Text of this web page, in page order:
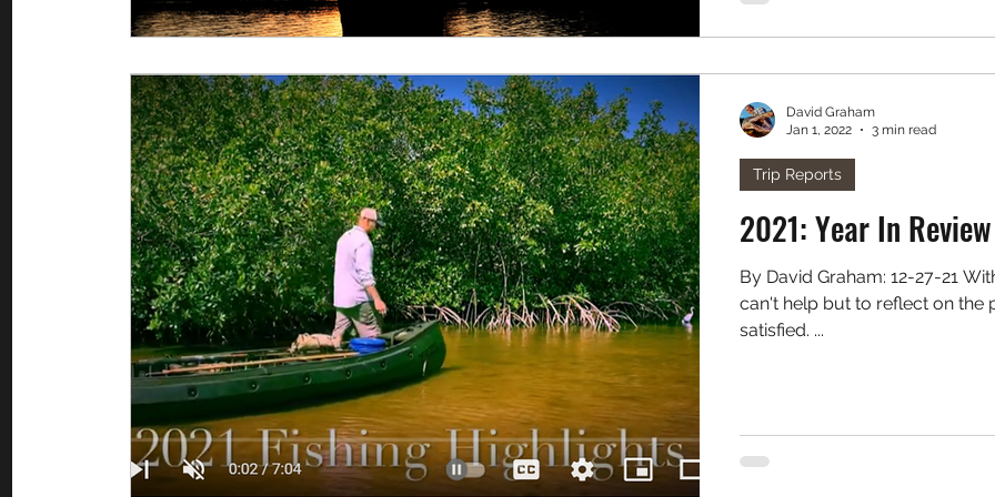
2021: Year In Review
By David Graham: 12-27-21 With the year coming to an end I
can't help but to reflect on the
satisfied. ...
Trip Reports
David Graham
Jan 1, 2022
3 min read